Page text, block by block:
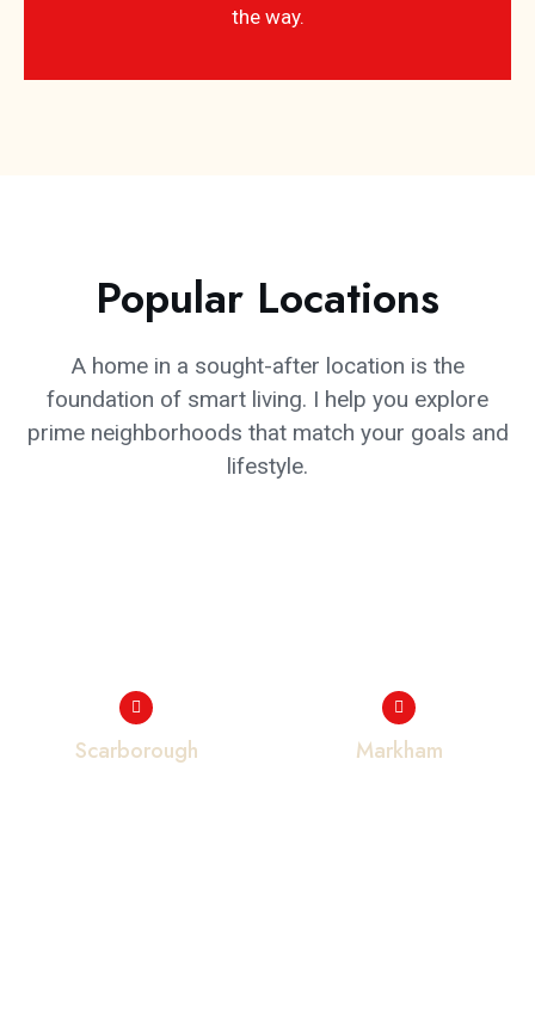
the way.
Popular Locations
A home in a sought-after location is the
foundation of smart living. I help you explore
prime neighborhoods that match your goals and
lifestyle.
Scarborough Markham